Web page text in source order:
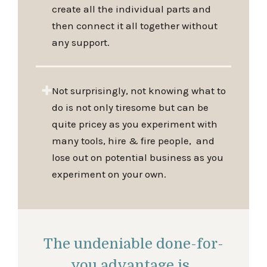
create all the individual parts and
then connect it all together without
any support.
Not surprisingly, not knowing what to
do is not only tiresome but can be
quite pricey as you experiment with
many tools, hire & fire people, and
lose out on potential business as you
experiment on your own.
The undeniable done-for-